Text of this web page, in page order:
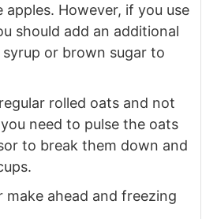
However, if you use
should add an additional
or brown sugar to
rolled oats and not
need to pulse the oats
to break them down and
make ahead and freezing